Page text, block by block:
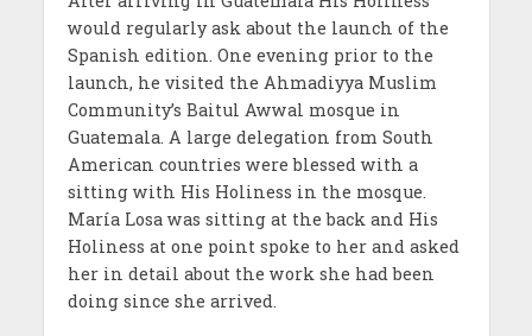
would regularly ask about the launch of the
Spanish edition. One evening prior to the
launch, he visited the Ahmadiyya Muslim
Community’s Baitul Awwal mosque in
Guatemala. A large delegation from South
American countries were blessed with a
sitting with His Holiness in the mosque.
MaríaLosa was sitting at the back and His
Holiness at one point spoke to her and asked
her in detail about the work she had been
doing since she arrived.